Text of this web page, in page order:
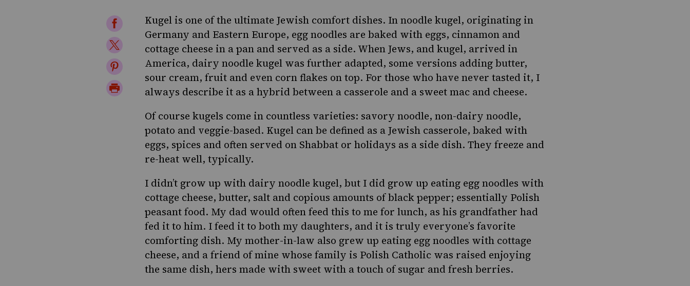
Share
on
Facebook
Share
on
Twitter
Share
on
Print
Kugel is one of the ultimate Jewish comfort dishes. Innoodle kugel, originating in
Germany and Eastern Europe, egg noodles are baked with eggs, cinnamon and
cottage cheese in a pan and served as a side. When Jews, and kugel, arrived in
America, dairy noodle kugel was further adapted, some versions adding butter,
sour cream, fruit and even corn flakes on top. For those who have never tasted it, I
always describe it as a hybrid between a casserole and a sweet mac and cheese.
Of course kugels come in countless varieties: savory noodle, non-dairy noodle,
potato and veggie-based. Kugel can be defined as a Jewish casserole, baked with
eggs, spices and often served on Shabbat or holidays as a side dish. They freeze and
re-heat well, typically.
I didn’t grow up with dairy noodle kugel, but I did grow up eating egg noodles with
cottage cheese, butter, salt and copious amounts of black pepper; essentially Polish
peasant food. My dad would often feed this to me for lunch, as his grandfather had
fed it to him. I feed it to both my daughters, and it is truly everyone’s favorite
comforting dish. My mother-in-law also grew up eating egg noodles with cottage
cheese, and a friend of mine whose family is Polish Catholic was raised enjoying
the same dish, hers made with sweet with a touch of sugar and fresh berries.